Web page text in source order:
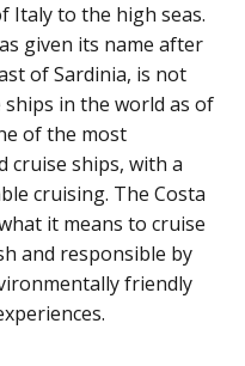
Italy to the high seas.
given its name after
of Sardinia, is not
in the world as of
of the most
cruise ships, with a
cruising. The Costa
it means to cruise
and responsible by
friendly